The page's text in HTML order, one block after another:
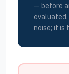
— before
evaluated.
noise; it is